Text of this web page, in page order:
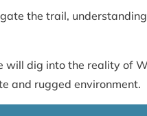
the trail,
will dig into the reality of
and rugged environment.